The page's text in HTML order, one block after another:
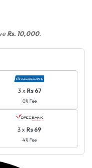
Rs. 10,000.
3 x Rs 67
0% Fee
3 x Rs 69
4% Fee